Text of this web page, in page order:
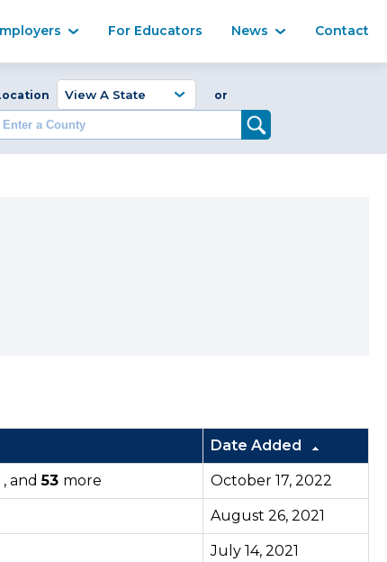
For Educators News Contact
or
Date Added
, and53 more October 17, 2022
August 26, 2021
July 14, 2021